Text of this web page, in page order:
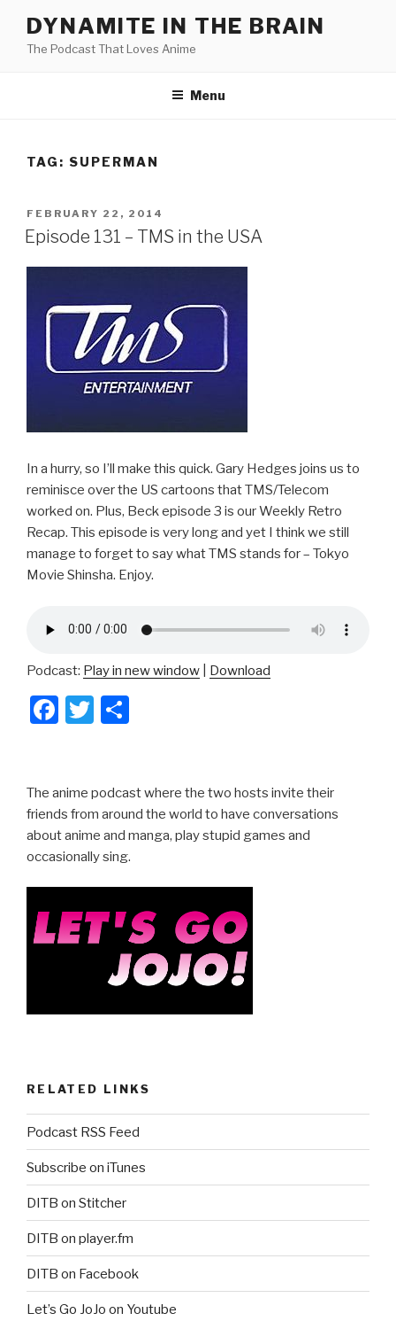
content
DYNAMITE IN THE BRAIN
The Podcast That Loves Anime
Menu
TAG: SUPERMAN
POSTED
ON
FEBRUARY 22, 2014
Episode 131 – TMS in the USA
In a hurry, so I’ll make this quick. Gary Hedges joins us to
reminisce over the US cartoons that TMS/Telecom
worked on. Plus, Beck episode 3 is our Weekly Retro
Recap. This episode is very long and yet I think we still
manage to forget to say what TMS stands for – Tokyo
Movie Shinsha. Enjoy.
Podcast: Play in new window Download
F
e
b
o
o
k
T
er e
The anime podcast where the two hosts invite their
friends from around the world to have conversations
about anime and manga, play stupid games and
occasionally sing.
RELATED LINKS
Podcast RSS Feed
Subscribe on iTunes
DITB on Stitcher
DITB on player.fm
DITB on Facebook
Let’s Go JoJo on Youtube